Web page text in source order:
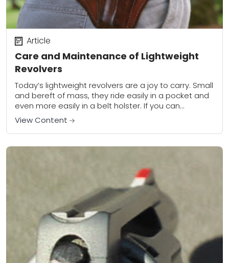
Care and Maintenance of Lightweight
Revolvers
Article
Today’s lightweight revolvers are a joy to carry. Small
and bereft of mass, they ride easily in a pocket and
even more easily in a belt holster. If you can...
View Content